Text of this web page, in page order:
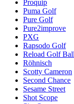
Proquip
Puma Golf
Pure Golf
Pure2improve
PXG
Rapsodo Golf
Reload Golf
Röhnisch
Scotty Cameron
Second Chance
Sesame Street
Shot Scope